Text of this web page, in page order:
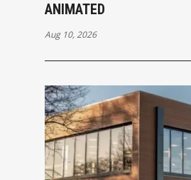
ANIMATED
Aug 10, 2026